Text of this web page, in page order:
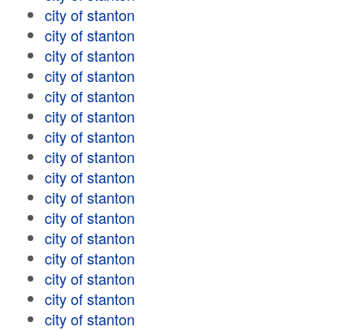
city of stanton
city of stanton
city of stanton
city of stanton
city of stanton
city of stanton
city of stanton
city of stanton
city of stanton
city of stanton
city of stanton
city of stanton
city of stanton
city of stanton
city of stanton
city of stanton